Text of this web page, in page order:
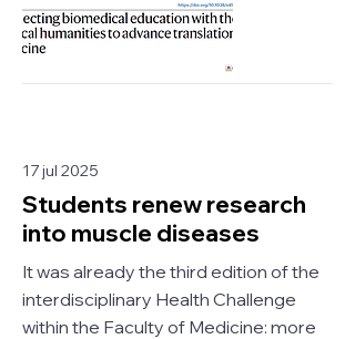
17 jul 2025
Students renew research
into muscle diseases
It was already the third edition of the
interdisciplinary Health Challenge
within the Faculty of Medicine: more